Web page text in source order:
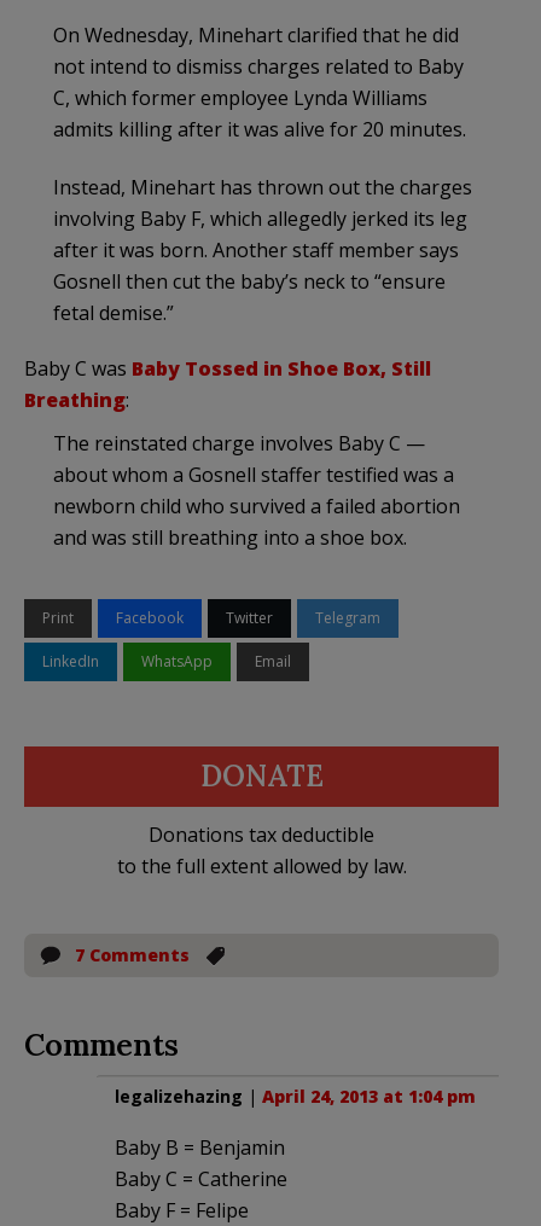
On Wednesday, Minehart clarified that he did
not intend to dismiss charges related to Baby
C, which former employee Lynda Williams
admits killing after it was alive for 20 minutes.
Instead, Minehart has thrown out the charges
involving Baby F, which allegedly jerked its leg
after it was born. Another staff member says
Gosnell then cut the baby’s neck to “ensure
fetal demise.”
Baby C was Baby Tossed in Shoe Box, Still
Breathing:
The reinstated charge involves Baby C —
about whom a Gosnell staffer testified was a
newborn child who survived a failed abortion
and was still breathing into a shoe box.
Print Facebook Twitter Telegram
LinkedIn WhatsApp Email
DONATE
Donations tax deductible
to the full extent allowed by law.
7 Comments
Comments
legalizehazing | April 24, 2013 at 1:04 pm
Baby B = Benjamin
Baby C = Catherine
Baby F = Felipe